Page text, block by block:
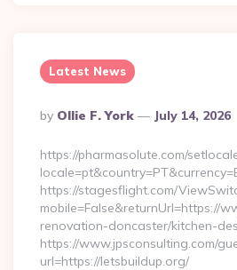
Latest News
Posted
By
By Ollie F. York July 14, 2026
https://pharmasolute.com/
https://stagesflight.com/
mobile=False&returnUrl=https://
renovation-doncaster/kitchen-
https://www.jpsconsulting.com/
url=https://letsbuildup.org/